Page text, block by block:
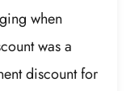
when
was a
discount for